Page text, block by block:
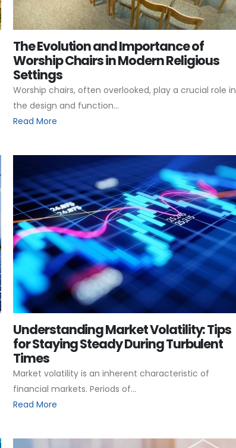
The Evolution and Importance of
Worship Chairs in Modern Religious
Settings
Worship chairs, often overlooked, play a crucial role in
the design and function...
Read More
Understanding Market Volatility: Tips
for Staying Steady During Turbulent
Times
Market volatility is an inherent characteristic of
financial markets. Periods of...
Read More